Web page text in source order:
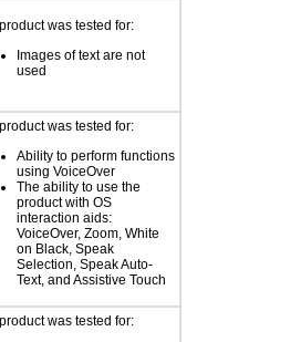
was tested for:
Images of text are not
used
was tested for:
Ability to perform functions
using VoiceOver
The ability to use the
product with OS
interaction aids:
VoiceOver, Zoom, White
on Black, Speak
Selection, Speak Auto-
Text, and Assistive Touch
was tested for: